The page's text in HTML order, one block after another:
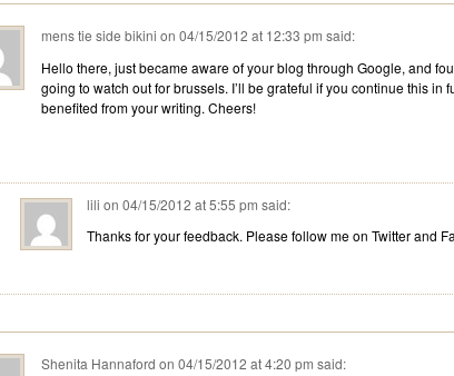
mens tie side bikini on 04/15/2012 at 12:33 pm said:
Hello there, just became aware of your blog through Google, and
going to watch out for brussels. I’ll be grateful if you continue this in
benefited from your writing. Cheers!
lili on04/15/2012 at 5:55 pm said:
Thanks for your feedback. Please follow me on Twitter and
Shenita Hannaford on 04/15/2012 at 4:20 pm said: